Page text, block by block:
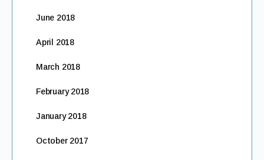
June 2018
April 2018
March 2018
February 2018
January 2018
October 2017